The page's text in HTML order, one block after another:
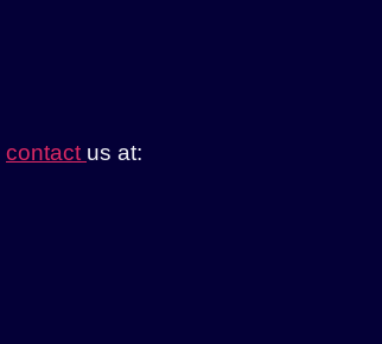
contact us at: